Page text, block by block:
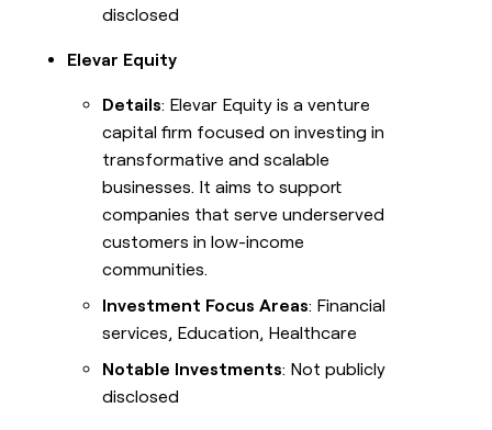
disclosed
Elevar Equity
Details: Elevar Equity is a venture
capital firm focused on investing in
transformative and scalable
businesses. It aims to support
companies that serve underserved
customers in low-income
communities.
Investment Focus Areas: Financial
services, Education, Healthcare
Notable Investments: Not publicly
disclosed